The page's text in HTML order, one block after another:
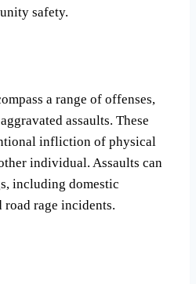
safety.
a range of offenses,
assaults. These
infliction of physical
individual. Assaults can
including domestic
road rage incidents.